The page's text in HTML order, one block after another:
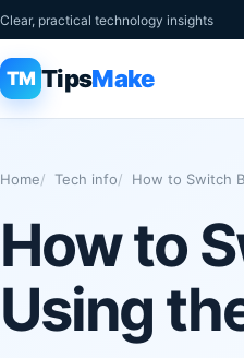
Clear, practical technology insights
TM TipsMake
Home Tech info How to Switch
How to
Using